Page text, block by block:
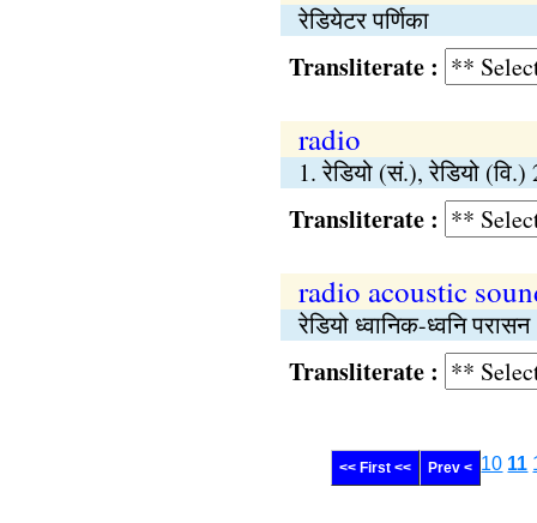
रेडियेटर पर्णिका
Transliterate :
radio
1. रेडियो (सं.), रेडियो (वि.)
Transliterate :
radio acoustic
रेडियो ध्वानिक-ध्वनि परासन
Transliterate :
<< First << Prev < 10 11